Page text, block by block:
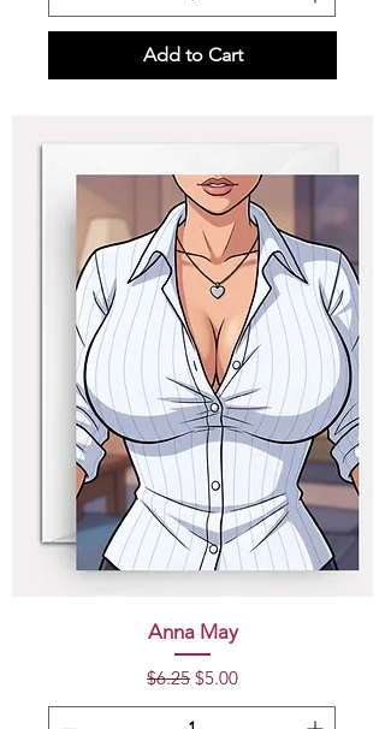
Add to Cart
Anna May
Regular Price
$6.25 Sale Price
$5.00